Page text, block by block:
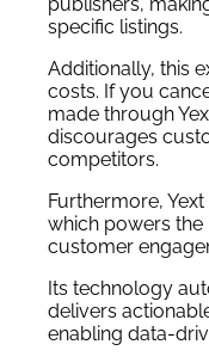
specific listings.
Additionally, this
costs. If you
made through
discourages
competitors.
Furthermore,
which powers
customer
Its technology
delivers
enabling data-